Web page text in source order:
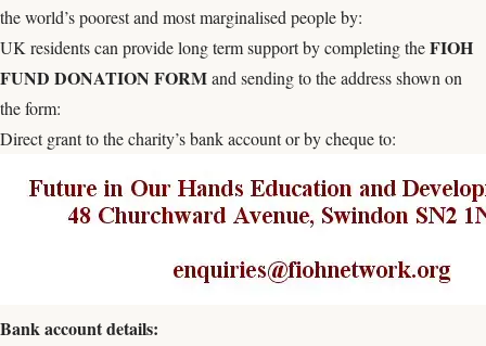
the world’s poorest and most marginalised people by:
UK residents can provide long term support by completing theFIOH
FUND DONATION FORMand sending to the address shown on
the form:
Direct grant to the charity’s bank account or by cheque to:
Bank account details: